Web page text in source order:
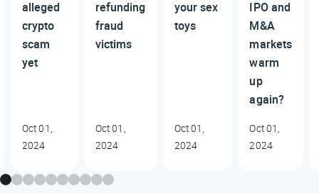
alleged
crypto
scam
yet
Oct 01,
2024
refunding
fraud
victims
Oct 01,
2024
your sex
toys
Oct 01,
2024
IPO and
M&A
markets
warm
up
again?
Oct 01,
2024